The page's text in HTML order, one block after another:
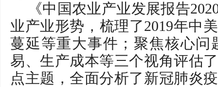
《中国农业产业发展报告
业产业形势，梳理了2019年中
蔓延等重大事件；聚焦核心
易、生产成本等三个视角评估
点主题，全面分析了新冠肺炎